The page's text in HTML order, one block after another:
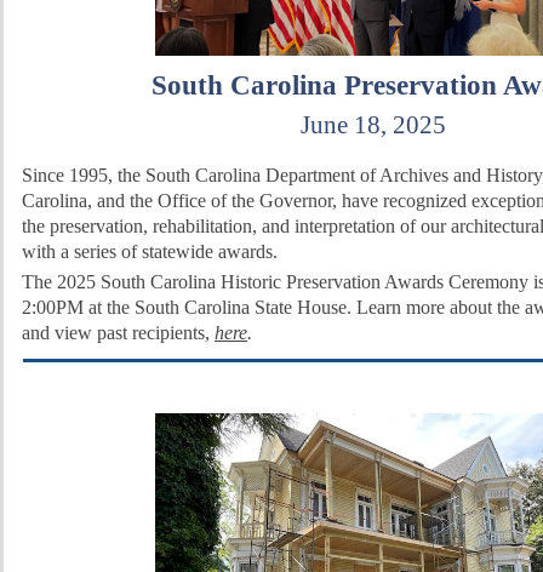
South Carolina Preservation
June 18, 2025
Since 1995, the South Carolina Department of Archives and
Carolina, and the Office of the Governor, have recognized
the preservation, rehabilitation, and interpretation of our
with a series of statewide awards.
The 2025 South Carolina Historic Preservation Awards Ceremony
2:00PM at the South Carolina State House. Learn more about the
and view past recipients, here.